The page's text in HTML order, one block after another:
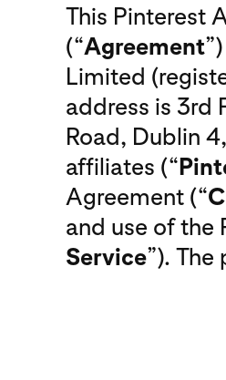
This Pinterest
(“Agreement
Limited
address is 3rd
Road, Dublin
affiliates (“
Agreement (“
and use of the
Service”). The